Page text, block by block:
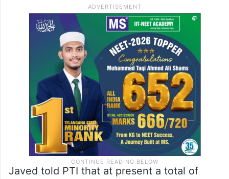
Javed told PTI that at present a total of